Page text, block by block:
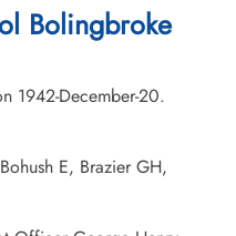
CanadaBolingbroke
1942-December-20.
E, Brazier GH,